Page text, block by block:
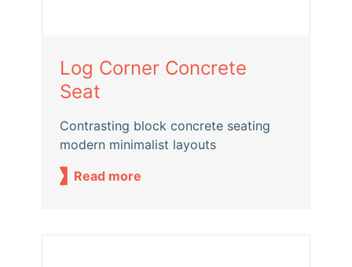
Log Corner Concrete
Seat
Contrasting block concrete seating
modern minimalist layouts
Read more